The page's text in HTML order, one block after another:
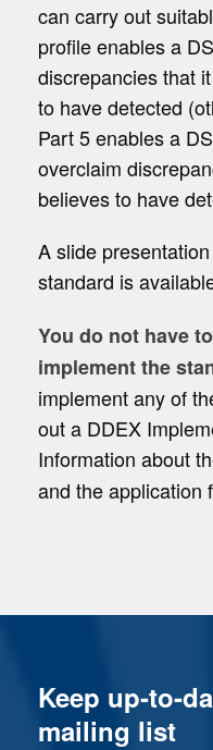
can carry out
profile enables a
discrepancies that
to have detected
Part 5 enables a
overclaim
believes to have
A slide
standard is
You do not have
implement the
implement any of
out a DDEX
Information about
and the application
Keep up-to-
mailing list